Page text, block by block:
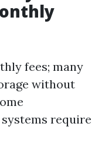
fees; many
without
require